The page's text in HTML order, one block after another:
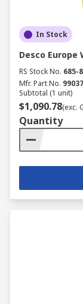
In Stock
Desco Europe
RS Stock No. 685-
Mfr. Part No. 99037
Subtotal (1 unit)
$1,090.78(exc.
Quantity